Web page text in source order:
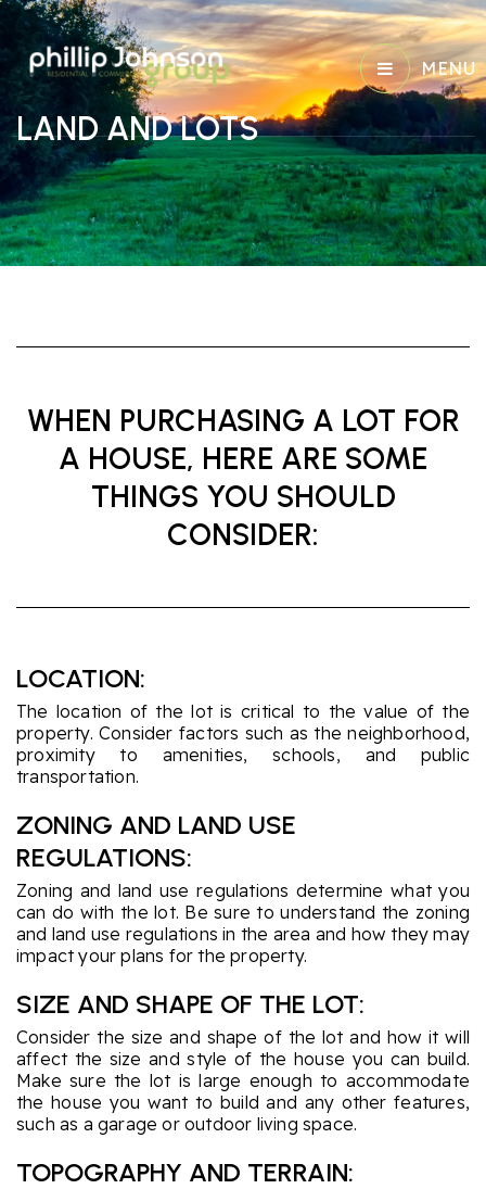
MENU
LAND AND LOTS
LOCATION:
The location of the lot is critical to the value of the
property. Consider factors such as the neighborhood,
proximity to amenities, schools, and public
transportation.
ZONING AND LAND USE
REGULATIONS:
Zoning and land use regulations determine what you
can do with the lot. Be sure to understand the zoning
and land use regulations in the area and how they may
impact your plans for the property.
SIZE AND SHAPE OF THE LOT:
Consider the size and shape of the lot and how it will
affect the size and style of the house you can build.
Make sure the lot is large enough to accommodate
the house you want to build and any other features,
such as a garage or outdoor living space.
TOPOGRAPHY AND TERRAIN:
WHEN PURCHASING A LOT FOR
A HOUSE, HERE ARE SOME
THINGS YOU SHOULD
CONSIDER: